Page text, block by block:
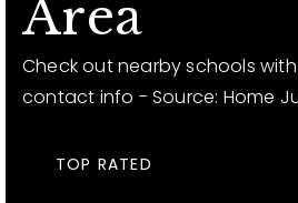
Area
Check out nearby schools
contact info - Source: Home
TOP RATED